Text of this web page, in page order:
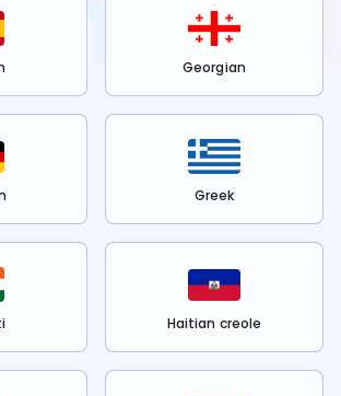
Georgian
Greek
Haitian creole